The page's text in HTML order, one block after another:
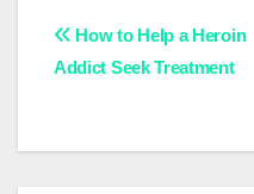
Post
How to Help a Heroin
Addict Seek Treatment